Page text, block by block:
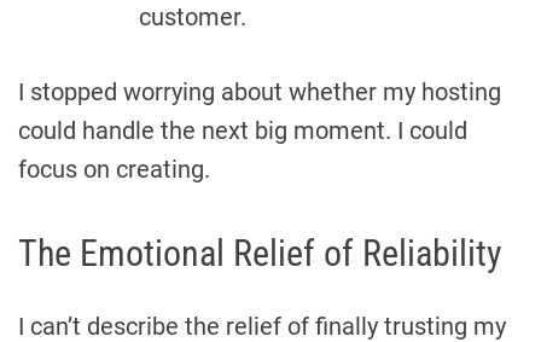
customer.
I stopped worrying about whether my hosting
could handle the next big moment. I could
focus on creating.
The Emotional Relief of Reliability
I can’t describe the relief of finally trusting my